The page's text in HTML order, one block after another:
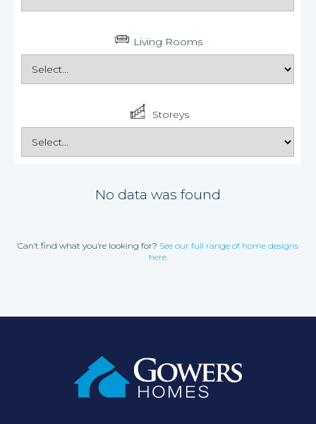
Living Rooms
Storeys
No data was found
Can’t find what you’re looking for? See our full range of home designs
here.